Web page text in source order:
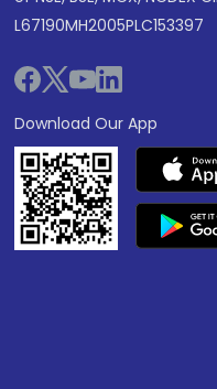
L67190MH2005PLC153397
Download Our App